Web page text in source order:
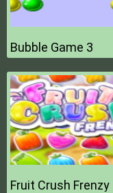
Bubble Game 3
Fruit Crush Frenzy